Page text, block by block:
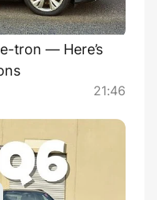
tron — Here’s
21:46